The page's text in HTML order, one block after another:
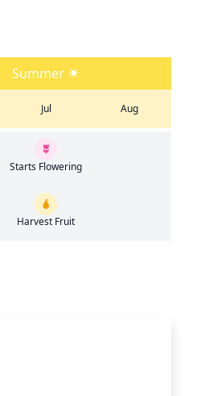
Summer
Jul Aug
Starts Flowering
Harvest Fruit